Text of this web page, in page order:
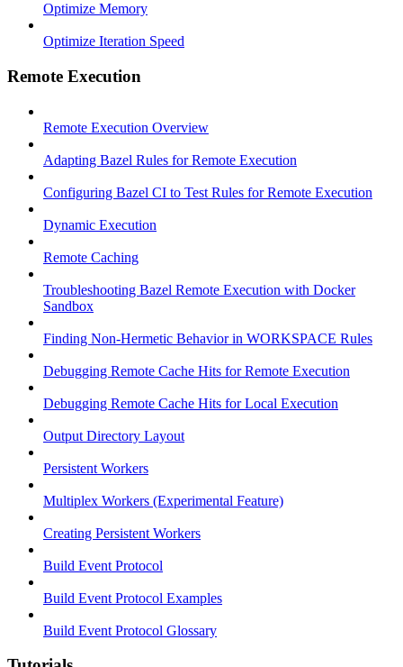
Optimize Memory
Optimize Iteration Speed
Remote Execution
Remote Execution Overview
Adapting Bazel Rules for Remote Execution
Configuring Bazel CI to Test Rules for Remote Execution
Dynamic Execution
Remote Caching
Troubleshooting Bazel Remote Execution with Docker
Sandbox
Finding Non-Hermetic Behavior in WORKSPACE Rules
Debugging Remote Cache Hits for Remote Execution
Debugging Remote Cache Hits for Local Execution
Output Directory Layout
Persistent Workers
Multiplex Workers (Experimental Feature)
Creating Persistent Workers
Build Event Protocol
Build Event Protocol Examples
Build Event Protocol Glossary